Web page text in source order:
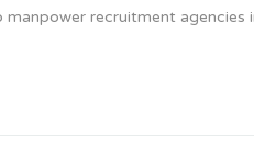
recruitment agencies